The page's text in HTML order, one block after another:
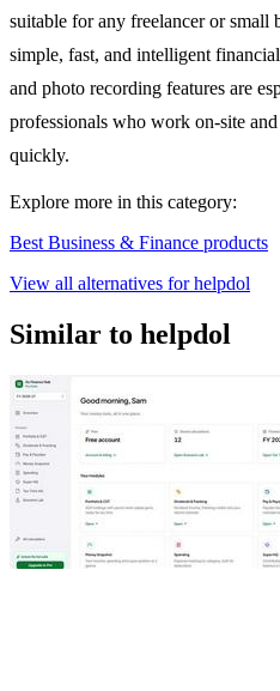
suitable for any freelancer or small
simple, fast, and intelligent
and photo recording features are
professionals who work on-site and
quickly.
Explore more in this category:
Best Business & Finance products
View all alternatives for helpdol
Similar to helpdol